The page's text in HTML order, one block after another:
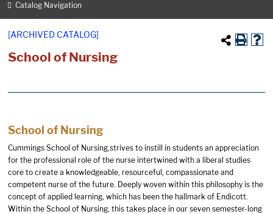
Catalog Navigation
[ARCHIVED CATALOG]
School of Nursing
School of Nursing
Cummings School of Nursing,strives to instill in students an appreciation
for the professional role of the nurse intertwined with a liberal studies
core to create a knowledgeable, resourceful, compassionate and
competent nurse of the future. Deeply woven within this philosophy is the
concept of applied learning, which has been the hallmark of Endicott.
Within the School of Nursing, this takes place in our seven semester-long